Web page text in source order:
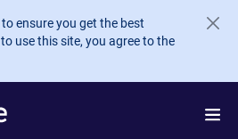
ensure you get the best
use this site, you agree to the